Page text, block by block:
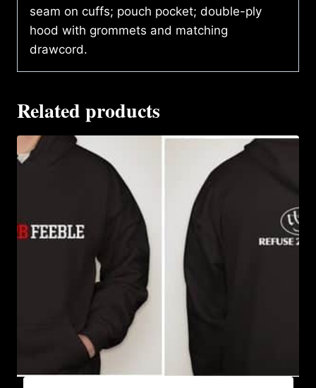
seam on cuffs; pouch pocket; double-ply
hood with grommets and matching
drawcord.
Related products